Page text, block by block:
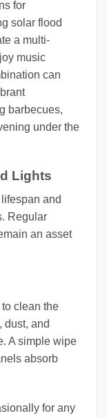
for
solar flood
a multi-
music
can
barbecues,
under the
Lights
and
Regular
an asset
clean the
dust, and
A simple wipe
absorb
for any